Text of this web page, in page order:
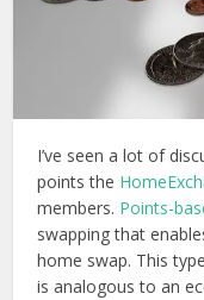
I’ve seen a lot of
points the
members. Points-
swapping that
home swap. This
is analogous to an